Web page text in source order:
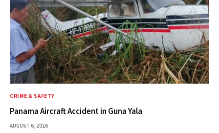
CRIME & SAFETY
Panama Aircraft Accident in Guna Yala
AUGUST 6, 2026